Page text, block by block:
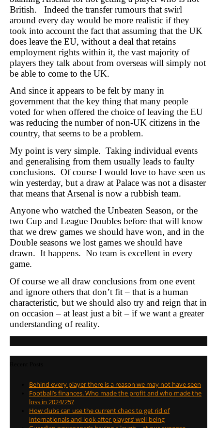
British. Indeed the transfer rumours that swirl
around every day would be more realistic if they
took into account the fact that assuming that the UK
does leave the EU, without a deal that retains
employment rights within it, the vast majority of
players they talk about from overseas will simply not
be able to come to the UK.
And since it appears to be felt by many in
government that the key thing that many people
voted for when offered the choice of leaving the EU
was reducing the number of non-UK citizens in the
country, that seems to be a problem.
My point is very simple. Taking individual events
and generalising from them usually leads to faulty
conclusions. Of course I would love to have seen us
win yesterday, but a draw at Palace was not a disaster
that means that Arsenal is now a rubbish team.
Anyone who watched the Unbeaten Season, or the
two Cup and League Doubles before that will know
that we drew games we should have won, and in the
Double seasons we lost games we should have
drawn. It happens. No team is excellent in every
game.
Of course we all draw conclusions from one event
and ignore others that don’t fit – that is a human
characteristic, but we should also try and reign that in
on occasion – at least just a bit – if we want a greater
understanding of reality.
Behind every player there is a reason we may not have seen
Football’s finances. Who made the profit and who made the
loss in 2024/25?
How clubs can use the current chaos to get rid of
internationals and look after players’ well-being